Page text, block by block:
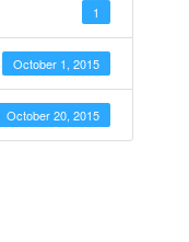
1
October 1, 2015
October 20, 2015